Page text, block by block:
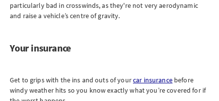
particularly bad in crosswinds, as they're not very aerodynamic
and raise a vehicle’s centre of gravity.
Your insurance
Get to grips with the ins and outs of yourcar insurancebefore
windy weather hits so you know exactly what you’re covered for if